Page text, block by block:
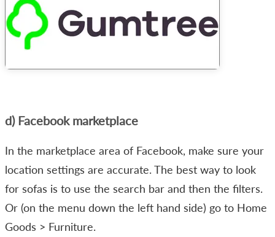
d) Facebook marketplace
In the marketplace area of Facebook, make sure your
location settings are accurate. The best way to look
for sofas is to use the search bar and then the filters.
Or (on the menu down the left hand side) go to Home
Goods > Furniture.